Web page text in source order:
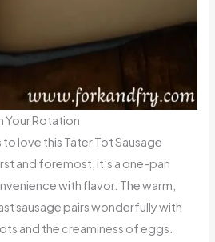
Your Rotation
to love this Tater Tot Sausage
and foremost, it’s a one-pan
with flavor. The warm,
sausage pairs wonderfully with
and the creaminess of eggs.